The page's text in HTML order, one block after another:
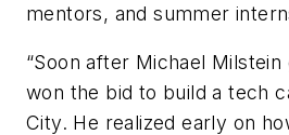
mentors, and summer
“Soon after Michael
won the bid to build a tech
City. He realized early on